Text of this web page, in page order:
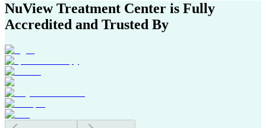
NuView Treatment Center is Fully
Accredited and Trusted By